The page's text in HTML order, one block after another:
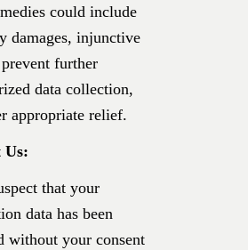
could include
damages, injunctive
further
data collection,
appropriate relief.
Us:
that your
data has been
without your consent